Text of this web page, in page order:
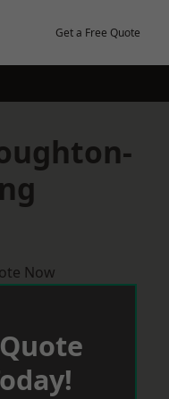
Get a Free Quote
Now